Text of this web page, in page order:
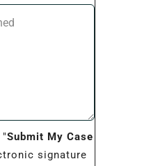
Submit My Case
signature